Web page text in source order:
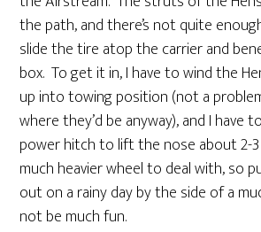
the path, and there’s not quite
slide the tire atop the carrier and
box. To get it in, I have to wind the
up into towing position (not a
where they’d be anyway), and I have
power hitch to lift the nose about 2-3
much heavier wheel to deal with, so
out on a rainy day by the side of a
not be much fun.